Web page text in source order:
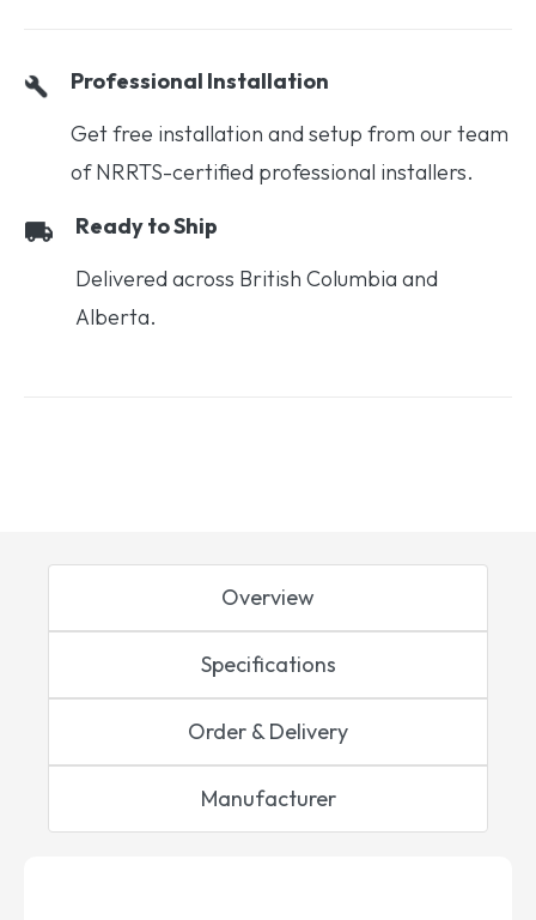
Professional Installation
Get free installation and setup from our team
of NRRTS-certified professional installers.
Ready to Ship
Delivered across British Columbia and
Alberta.
Overview
Specifications
Order & Delivery
Manufacturer